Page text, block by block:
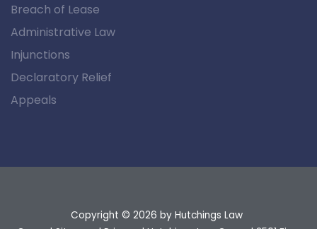
Breach of Lease
Administrative Law
Injunctions
Declaratory Relief
Appeals
Copyright © 2026 by Hutchings Law